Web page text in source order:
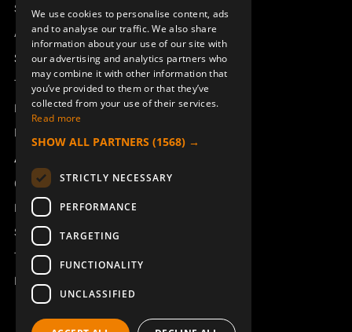
Sesam
Access_Ctrl
Support
Technical support
Book a service
Manuals and video instructions
About Åkerströms
Contact
News
Safety and directives
Terms & Conditions
REACH
ENGLISH
DEUTSCH
We use cookies to personalise content, ads
and to analyse our traffic. We also share
information about your use of our site with
our advertising and analytics partners who
may combine it with other information that
you’ve provided to them or that they’ve
collected from your use of their services.
Read more
SHOW ALL PARTNERS (1568) →
STRICTLY NECESSARY
PERFORMANCE
TARGETING
FUNCTIONALITY
UNCLASSIFIED